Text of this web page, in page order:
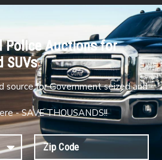
Police Auctions for
SUVs
source for Government seized and
- SAVE THOUSANDS!!